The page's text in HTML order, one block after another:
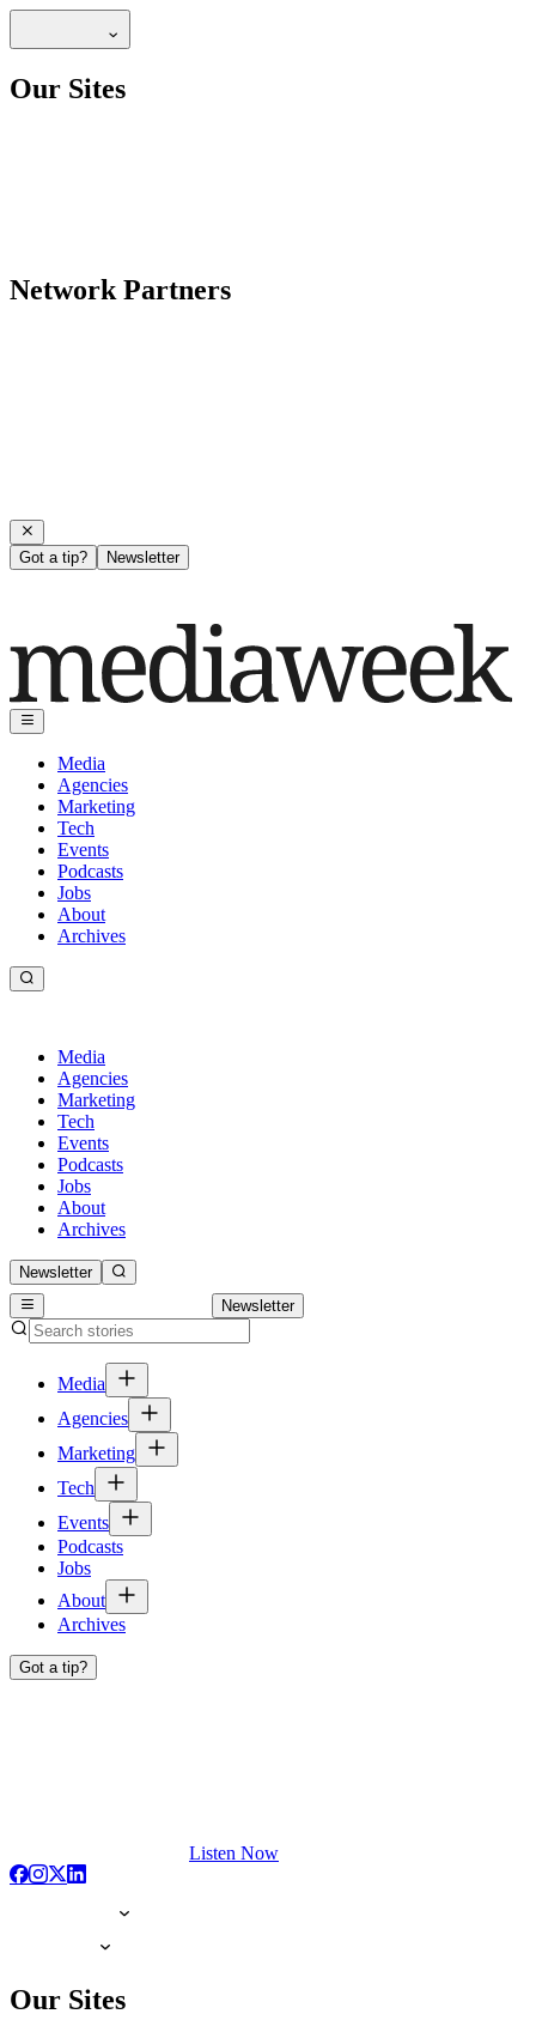
Our Sites
Network Partners
Got a tip? Newsletter
Media
Agencies
Marketing
Tech
Events
Podcasts
Jobs
About
Archives
Media
Agencies
Marketing
Tech
Events
Podcasts
Jobs
About
Archives
Newsletter
Newsletter
Media
Agencies
Marketing
Tech
Events
Podcasts
Jobs
About
Archives
Got a tip?
Listen Now
Our Sites